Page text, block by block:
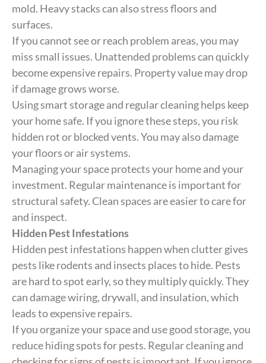
mold. Heavy stacks can also stress floors and
surfaces.
If you cannot see or reach problem areas, you may
miss small issues. Unattended problems can quickly
become expensive repairs. Property value may drop
if damage grows worse.
Using smart storage and regular cleaning helps keep
your home safe. If you ignore these steps, you risk
hidden rot or blocked vents. You may also damage
your floors or air systems.
Managing your space protects your home and your
investment. Regular maintenance is important for
structural safety. Clean spaces are easier to care for
and inspect.
Hidden Pest Infestations
Hidden pest infestations happen when clutter gives
pests like rodents and insects places to hide. Pests
are hard to spot early, so they multiply quickly. They
can damage wiring, drywall, and insulation, which
leads to expensive repairs.
If you organize your space and use good storage, you
reduce hiding spots for pests. Regular cleaning and